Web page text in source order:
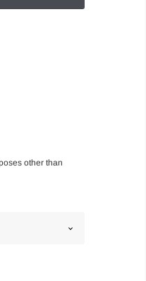
other than